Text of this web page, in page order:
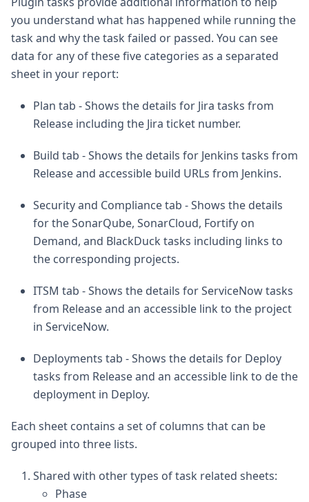
you understand what has happened while running the
task and why the task failed or passed. You can see
data for any of these five categories as a separated
sheet in your report:
Plan tab - Shows the details for Jira tasks from
Release including the Jira ticket number.
Build tab - Shows the details for Jenkins tasks from
Release and accessible build URLs from Jenkins.
Security and Compliance tab - Shows the details
for the SonarQube, SonarCloud, Fortify on
Demand, and BlackDuck tasks including links to
the corresponding projects.
ITSM tab - Shows the details for ServiceNow tasks
from Release and an accessible link to the project
in ServiceNow.
Deployments tab - Shows the details for Deploy
tasks from Release and an accessible link to de the
deployment in Deploy.
Each sheet contains a set of columns that can be
grouped into three lists.
Shared with other types of task related sheets:
Phase